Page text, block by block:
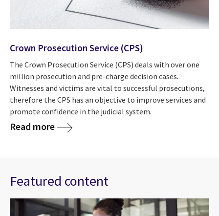
Crown Prosecution Service (CPS)
The Crown Prosecution Service (CPS) deals with over one
million prosecution and pre-charge decision cases.
Witnesses and victims are vital to successful prosecutions,
therefore the CPS has an objective to improve services and
promote confidence in the judicial system.
Read more
Featured content